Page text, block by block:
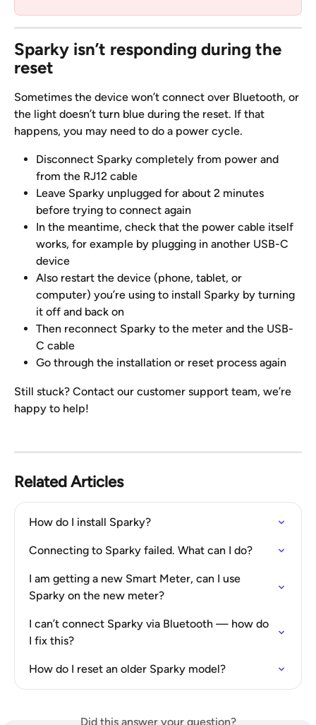
Sparky isn’t responding during the
reset
Sometimes the device won’t connect over Bluetooth, or
the light doesn’t turn blue during the reset. If that
happens, you may need to do a power cycle.
Disconnect Sparky completely from power and
from the RJ12 cable
Leave Sparky unplugged for about 2 minutes
before trying to connect again
In the meantime, check that the power cable itself
works, for example by plugging in another USB-C
device
Also restart the device (phone, tablet, or
computer) you’re using to install Sparky by turning
it off and back on
Then reconnect Sparky to the meter and the USB-
C cable
Go through the installation or reset process again
Still stuck? Contact our customer support team, we’re
happy to help!
Related Articles
How do I install Sparky?
Connecting to Sparky failed. What can I do?
I am getting a new Smart Meter, can I use
Sparky on the new meter?
I can’t connect Sparky via Bluetooth — how do
I fix this?
How do I reset an older Sparky model?
Did this answer your question?